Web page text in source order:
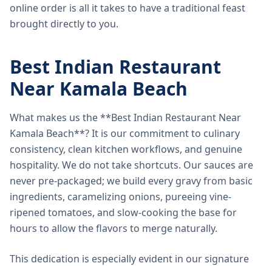
online order is all it takes to have a traditional feast
brought directly to you.
Best Indian Restaurant
Near Kamala Beach
What makes us the **Best Indian Restaurant Near
Kamala Beach**? It is our commitment to culinary
consistency, clean kitchen workflows, and genuine
hospitality. We do not take shortcuts. Our sauces are
never pre-packaged; we build every gravy from basic
ingredients, caramelizing onions, pureeing vine-
ripened tomatoes, and slow-cooking the base for
hours to allow the flavors to merge naturally.
This dedication is especially evident in our signature